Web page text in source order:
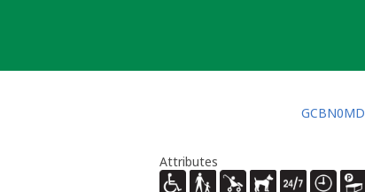
GCBN0MD
Attributes